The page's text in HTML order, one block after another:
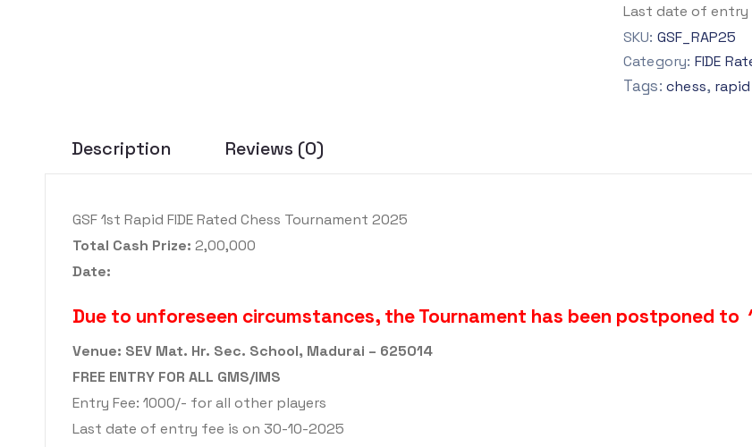
Last date of entry
SKU: GSF_RAP25
Category: FIDE
Tags:chess, rapid
Description Reviews (0)
GSF 1st Rapid FIDE Rated Chess Tournament 2025
Total Cash Prize: 2,00,000
Date:
Due to unforeseen circumstances, the Tournament has been postponed to
Venue: SEV Mat. Hr. Sec. School, Madurai – 625014
FREE ENTRY FOR ALL GMS/IMS
Entry Fee: 1000/- for all other players
Last date of entry fee is on 30-10-2025